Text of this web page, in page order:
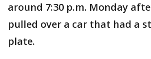
around 7:30 p.m. Monday
pulled over a car that had a
plate.